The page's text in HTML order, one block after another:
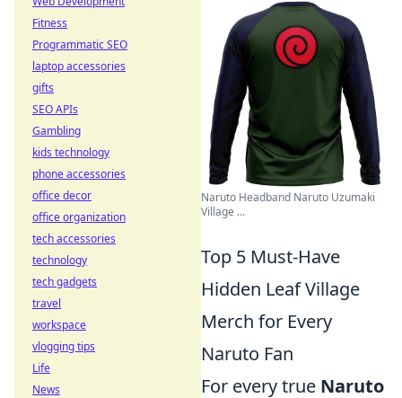
Naruto Headband Naruto Uzumaki
Village ...
Top 5 Must-Have
Hidden Leaf Village
Merch for Every
Naruto Fan
For every true Naruto
Fitness
Programmatic SEO
laptop accessories
gifts
SEO APIs
Gambling
kids technology
phone accessories
office decor
office organization
tech accessories
technology
tech gadgets
travel
workspace
vlogging tips
Life
News